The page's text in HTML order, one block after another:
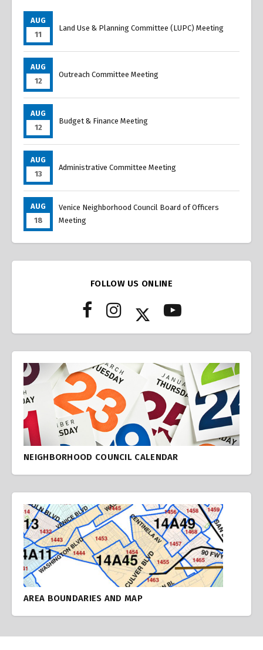
AUG
11
Land Use & Planning Committee (LUPC) Meeting
AUG
12
Outreach Committee Meeting
AUG
12
Budget & Finance Meeting
AUG
13
Administrative Committee Meeting
AUG
18
Venice Neighborhood Council Board of Officers
Meeting
FOLLOW US ONLINE
NEIGHBORHOOD COUNCIL CALENDAR
AREA BOUNDARIES AND MAP